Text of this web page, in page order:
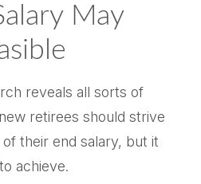
May
reveals all sorts of
retirees should strive
their end salary, but it
achieve.